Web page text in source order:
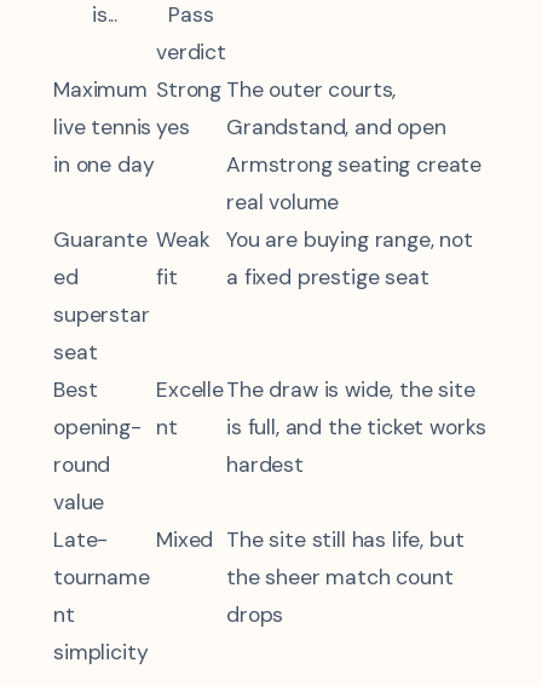
is...
Pass
verdict
Maximum
live tennis
in one day
Strong
yes
The outer courts,
Grandstand, and open
Armstrong seating create
real volume
Guarante
ed
superstar
seat
Weak
fit
You are buying range, not
a fixed prestige seat
Best
opening-
round
value
Excelle
nt
The draw is wide, the site
is full, and the ticket works
hardest
Late-
tourname
nt
simplicity
Mixed The site still has life, but
the sheer match count
drops